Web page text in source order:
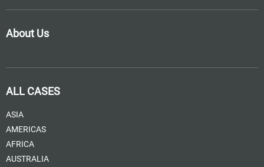
About Us
ALL CASES
ASIA
AMERICAS
AFRICA
AUSTRALIA